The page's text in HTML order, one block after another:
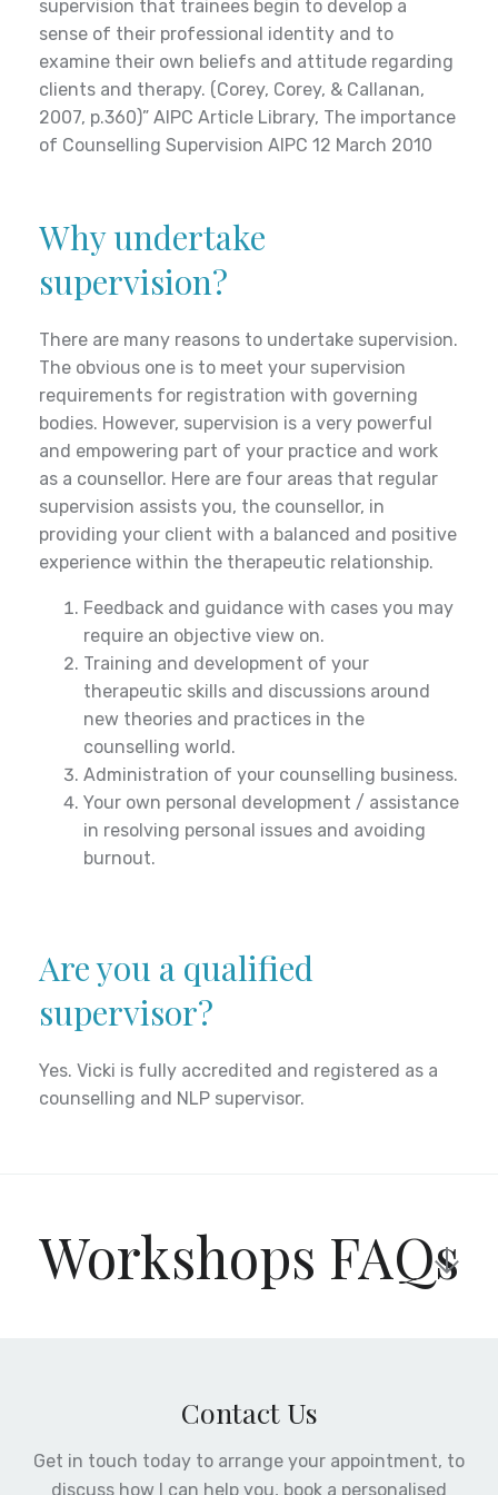
private health?
Vicki is covered currently is a registered provider
with:
Police Health Fund
The Doctors Health fund
problem or presenting issue. Counselling is
usually short-term.
Who can get help from a
Counselling is available to anyone or any entity.
Is counselling confidential?
Yes counselling is a confidential service.
Registered counsellors are governed by, and
adhere to a strict Code of Ethics. Confidentiality
is kept at all times except when someone may be
serious risk or as required by law.
supervision that trainees begin to develop a
sense of their professional identity and to
examine their own beliefs and attitude regarding
clients and therapy. (Corey, Corey, & Callanan,
2007, p.360)” AIPC Article Library, The importance
of Counselling Supervision AIPC 12 March 2010
Why undertake
supervision?
There are many reasons to undertake supervision.
The obvious one is to meet your supervision
requirements for registration with governing
bodies. However, supervision is a very powerful
and empowering part of your practice and work
as a counsellor. Here are four areas that regular
supervision assists you, the counsellor, in
providing your client with a balanced and positive
experience within the therapeutic relationship.
Feedback and guidance with cases you may
require an objective view on.
Training and development of your
therapeutic skills and discussions around
new theories and practices in the
counselling world.
Administration of your counselling business.
Your own personal development / assistance
in resolving personal issues and avoiding
burnout.
Are you a qualified
supervisor?
Yes. Vicki is fully accredited and registered as a
counselling and NLP supervisor.
Workshops FAQs
workshops cost
Each workshop and training session is different in
Contact Us
Get in touch today to arrange your appointment, to
discuss how I can help you, book a personalised